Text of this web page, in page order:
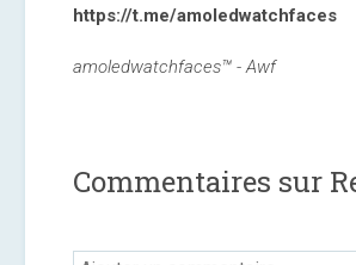
https://t.me/amoledwatchfaces
amoledwatchfaces™ - Awf
Commentaires sur